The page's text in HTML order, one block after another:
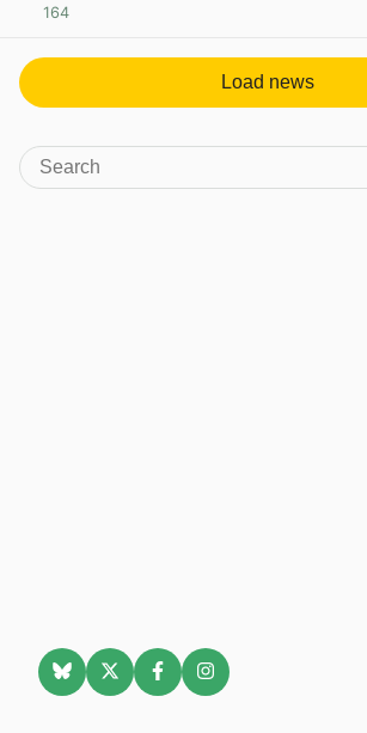
164
Load news